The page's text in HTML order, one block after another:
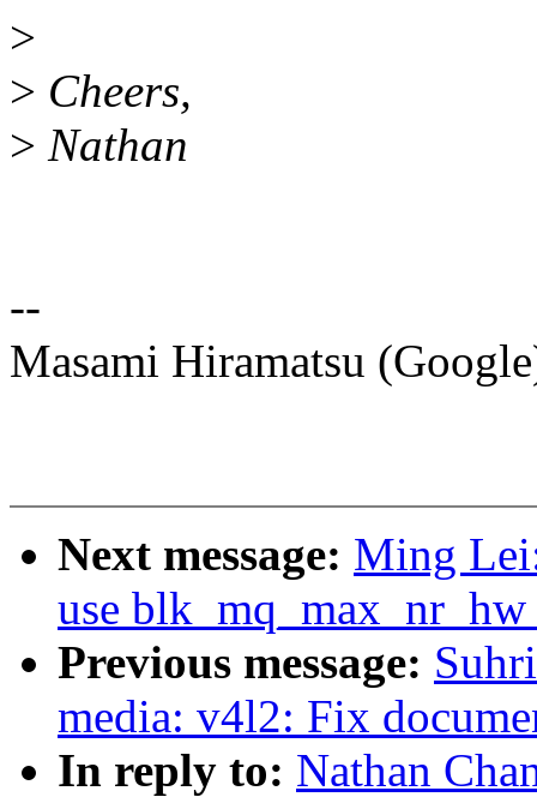
>
> Cheers,
> Nathan
--
Masami Hiramatsu
Next message: Ming
use
Previous message:
media: v4l2: Fix
In reply to: Nathan